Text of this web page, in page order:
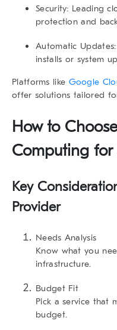
Security: Leading
protection and
Automatic Updates:
installs or system
Platforms like Google
offer solutions tailored
How to
Computing for
Key
Provider
Needs Analysis
Know what you
infrastructure.
Budget Fit
Pick a service that
budget.